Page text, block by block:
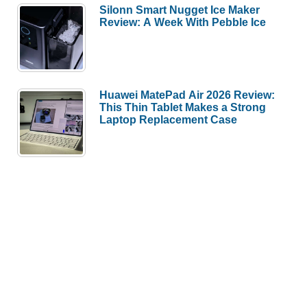
Silonn Smart Nugget Ice Maker
Review: A Week With Pebble Ice
Huawei MatePad Air 2026 Review:
This Thin Tablet Makes a Strong
Laptop Replacement Case